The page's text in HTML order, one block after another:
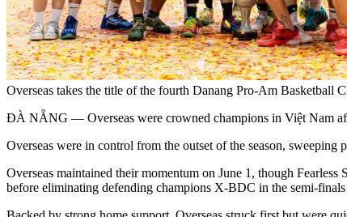
Overseas takes the title of the fourth Danang Pro-Am Basketball
ĐÀ NẴNG — Overseas were crowned champions in Việt Nam
Overseas were in control from the outset of the season,
Overseas maintained their momentum on June 1, though
before eliminating defending champions X-BDC in the semi-